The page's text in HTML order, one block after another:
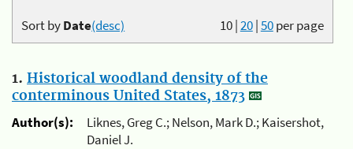
10|20|50per page
Sort byDate(desc)
1. Historical woodland density of the
conterminous United States, 1873
Author(s):
Liknes, Greg C.; Nelson, Mark D.; Kaisershot,
Daniel J.